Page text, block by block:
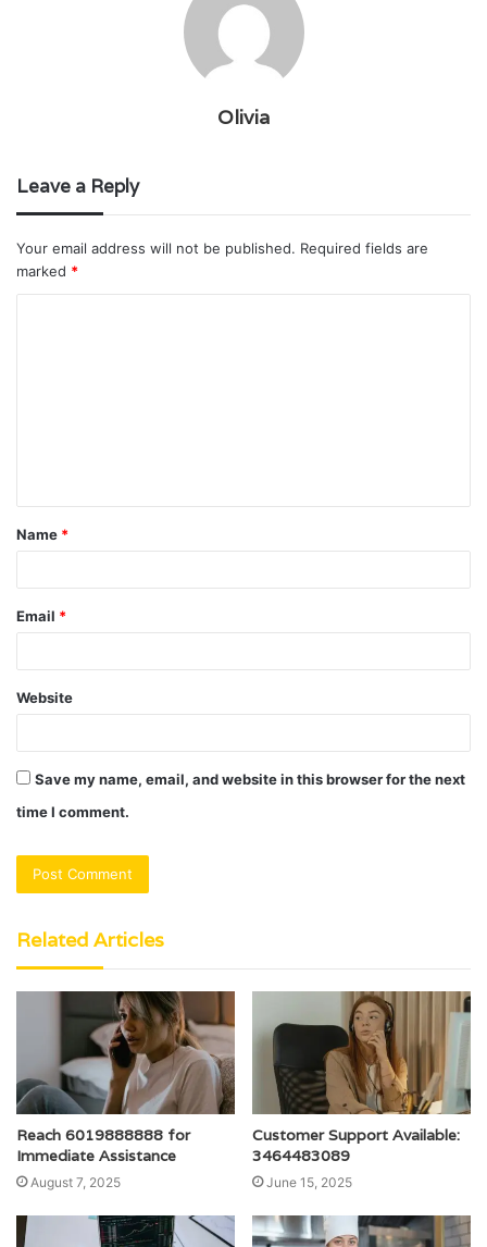
Olivia
Leave a Reply
Your email address will not be published. Required fields are
marked *
t
*
Name *
Email *
Website
Save my name, email, and website in this browser for the next
time I comment.
Related Articles
Reach 6019888888 for
Immediate Assistance
August 7, 2025
Customer Support Available:
3464483089
June 15, 2025